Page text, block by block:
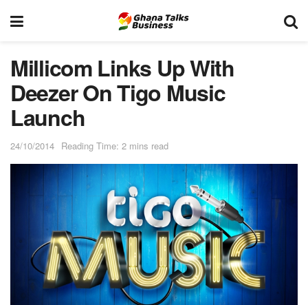
Millicom Links Up With
Deezer On Tigo Music
Launch
24/10/2014 Reading Time: 2 mins read